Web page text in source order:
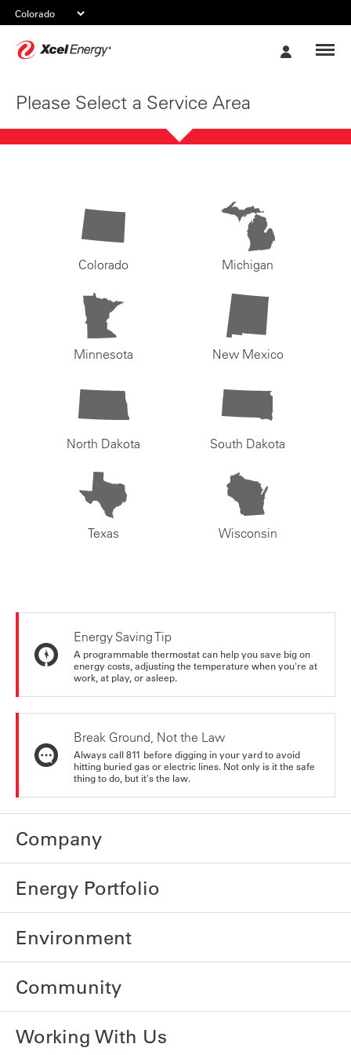
Please Select a Service Area
Colorado Michigan
Minnesota New Mexico
North Dakota South Dakota
Texas Wisconsin
Energy Saving Tip
A programmable thermostat can help you save big on
energy costs, adjusting the temperature when you're at
work, at play, or asleep.
Break Ground, Not the Law
Always call 811 before digging in your yard to avoid
hitting buried gas or electric lines. Not only is it the safe
thing to do, but it's the law.
Company
Energy Portfolio
Environment
Community
Working With Us